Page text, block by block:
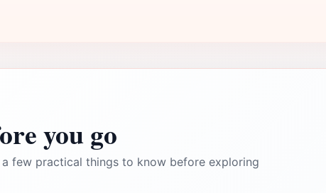
you go
a few practical things to know before exploring